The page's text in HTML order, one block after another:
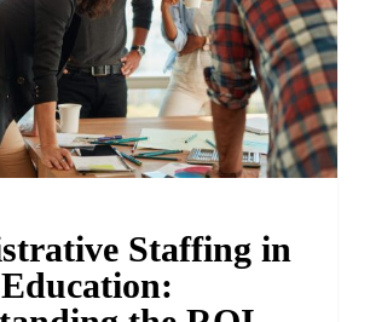
Staffing in